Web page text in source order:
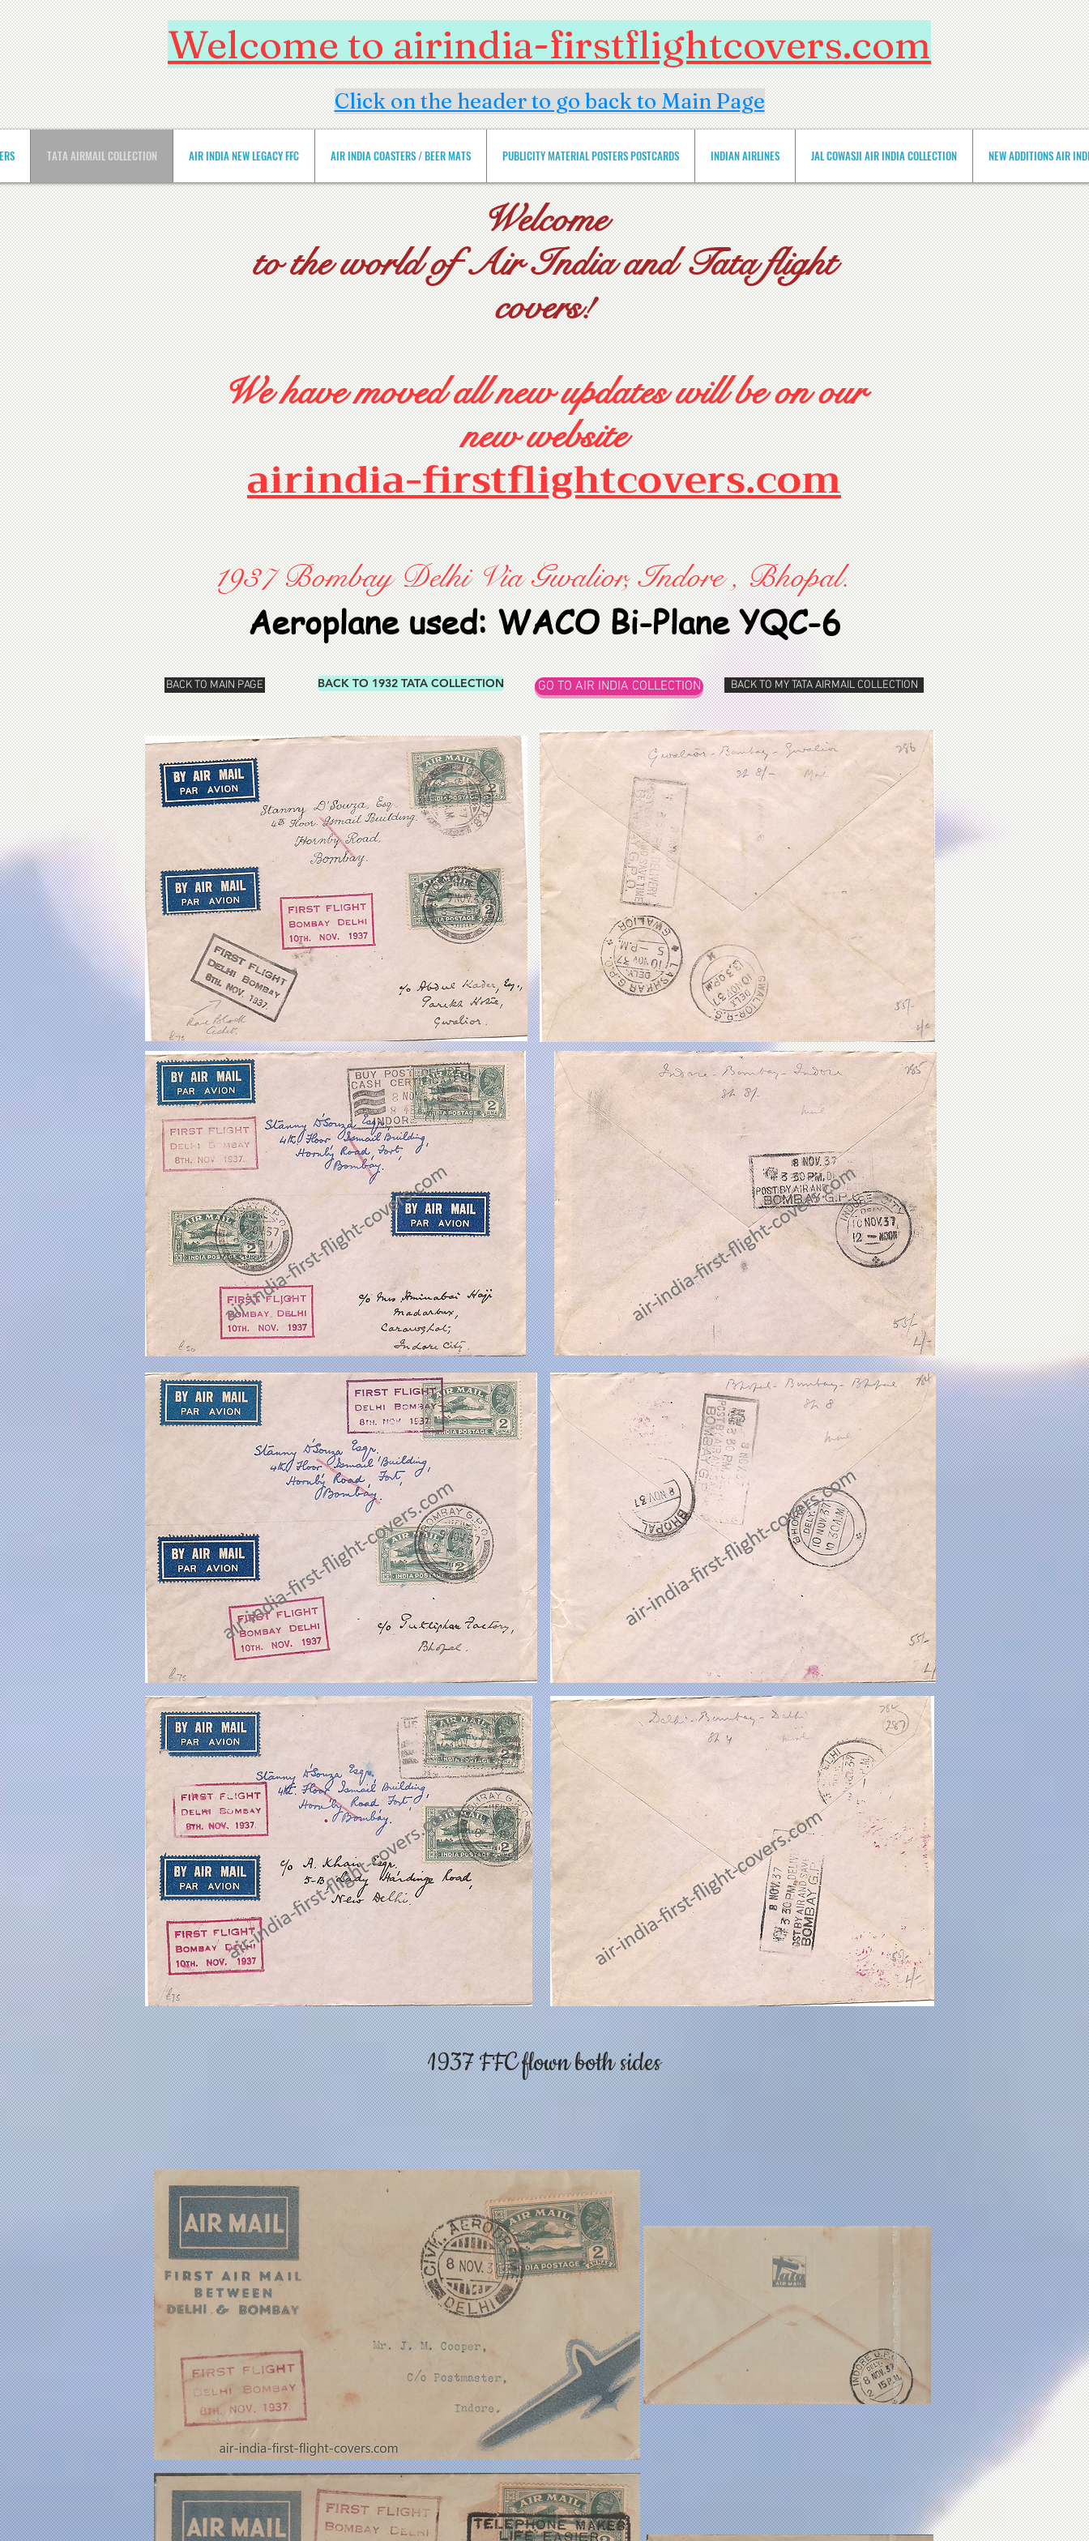
Welcome to airindia-firstflightcovers.com
Click on the header to go back to Main Page
TATA AIRMAIL COLLECTION AIR INDIA NEW LEGACY FFC AIR INDIA COASTERS / BEER MATS PUBLICITY MATERIAL POSTERS POSTCARDS INDIAN AIRLINES JAL COWASJI AIR INDIA COLLECTION NEW ADDITIONS AIR
1937 Bombay Delhi Via Gwalior, Indore , Bhopal.
Aeroplane used: WACO Bi-Plane YQC-6
BACK TO MAIN PAGE BACK TO 1932 TATA COLLECTION GO TO AIR INDIA COLLECTION BACK TO MY TATA AIRMAIL COLLECTION
1937 FFC flown both sides
Welcome
to the world of Air India and Tata flight
covers!
We have moved all new updates will be on our
new website
airindia-firstflightcovers.com